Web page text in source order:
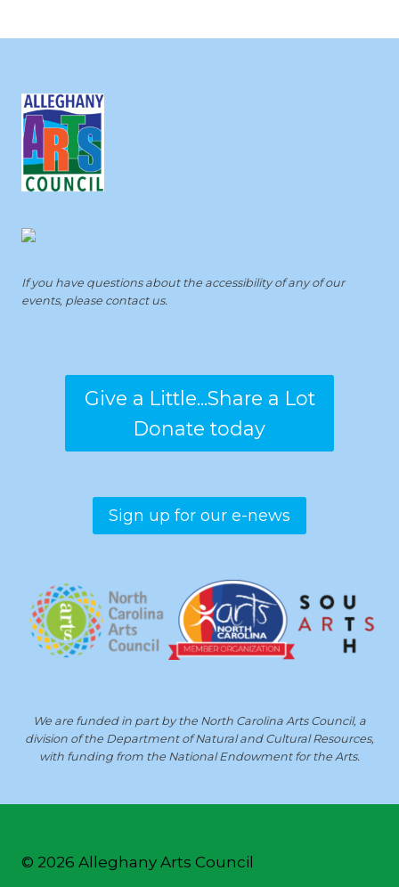
If you have questions about the accessibility of any of our
events, please contact us.
Give a Little...Share a Lot
Donate today
Sign up for our e-news
We are funded in part by the North Carolina Arts Council, a
division of the Department of Natural and Cultural Resources,
with funding from the National Endowment for the Arts.
© 2026 Alleghany Arts Council